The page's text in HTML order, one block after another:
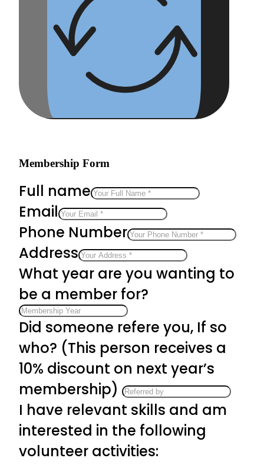
Membership Form
Full name
Email
Phone Number
Address
What year are you wanting to
be a member for?
Did someone refere you, If so
who? (This person receives a
10% discount on next year’s
membership)
I have relevant skills and am
interested in the following
volunteer activities: